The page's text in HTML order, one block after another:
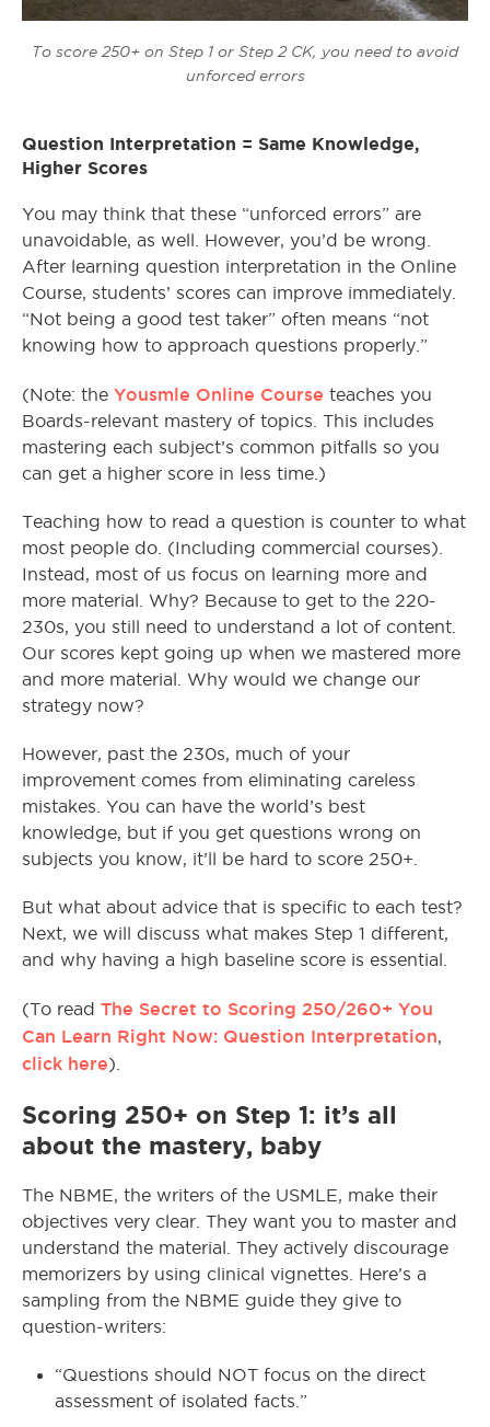
To score 250+ on Step 1 or Step 2 CK, you need to avoid
unforced errors
Question Interpretation = Same Knowledge,
Higher Scores
You may think that these “unforced errors” are
unavoidable, as well. However, you’d be wrong.
After learning question interpretation in the Online
Course, students’ scores can improve immediately.
“Not being a good test taker” often means “not
knowing how to approach questions properly.”
(Note: the Yousmle Online Course teaches you
Boards-relevant mastery of topics. This includes
mastering each subject’s common pitfalls so you
can get a higher score in less time.)
Teaching how to read a question is counter to what
most people do. (Including commercial courses).
Instead, most of us focus on learning more and
more material. Why? Because to get to the 220-
230s, you still need to understand a lot of content.
Our scores kept going up when we mastered more
and more material. Why would we change our
strategy now?
However, past the 230s, much of your
improvement comes from eliminating careless
mistakes. You can have the world’s best
knowledge, but if you get questions wrong on
subjects you know, it’ll be hard to score 250+.
But what about advice that is specific to each test?
Next, we will discuss what makes Step 1 different,
and why having a high baseline score is essential.
(To read The Secret to Scoring 250/260+ You
Can Learn Right Now: Question Interpretation,
click here).
Scoring 250+ on Step 1: it’s all
about the mastery, baby
The NBME, the writers of the USMLE, make their
objectives very clear. They want you to master and
understand the material. They actively discourage
memorizers by using clinical vignettes. Here’s a
sampling from the NBME guide they give to
question-writers:
“Questions should NOT focus on the direct
assessment of isolated facts.”